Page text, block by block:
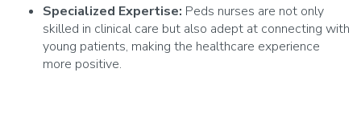
Specialized Expertise: Peds nurses are not only
skilled in clinical care but also adept at connecting with
young patients, making the healthcare experience
more positive.